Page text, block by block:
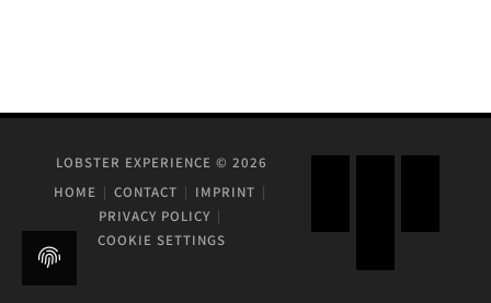
LOBSTER EXPERIENCE © 2026
HOME
CONTACT
IMPRINT
PRIVACY POLICY
COOKIE SETTINGS